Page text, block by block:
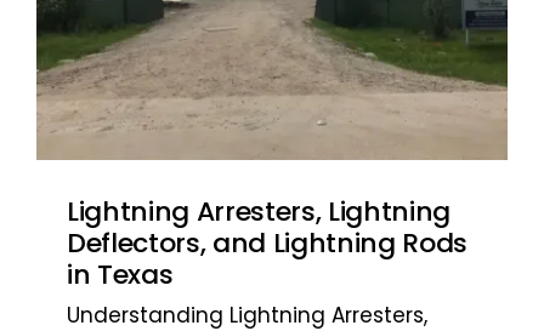
Lightning Arresters, Lightning
Deflectors, and Lightning Rods
in Texas
Understanding Lightning Arresters,